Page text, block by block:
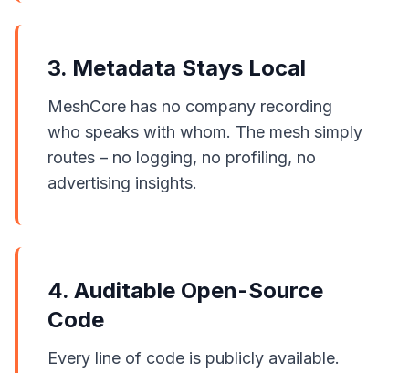
3. Metadata Stays Local
MeshCore has no company recording
who speaks with whom. The mesh simply
routes – no logging, no profiling, no
advertising insights.
4. Auditable Open-Source
Code
Every line of code is publicly available.